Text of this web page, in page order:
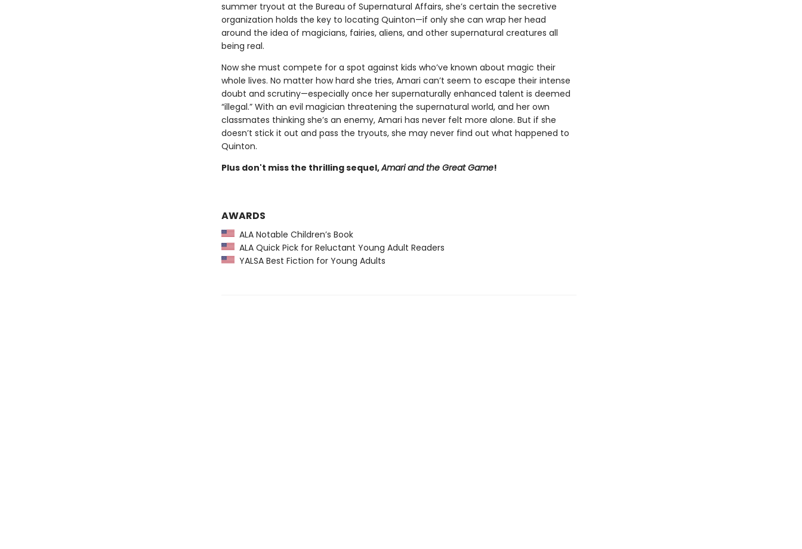
summer tryout at the Bureau of Supernatural Affairs, she’s certain the secretive
organization holds the key to locating Quinton—if only she can wrap her head
around the idea of magicians, fairies, aliens, and other supernatural creatures all
being real.
Now she must compete for a spot against kids who’ve known about magic their
whole lives. No matter how hard she tries, Amari can’t seem to escape their intense
doubt and scrutiny—especially once her supernaturally enhanced talent is deemed
“illegal.” With an evil magician threatening the supernatural world, and her own
classmates thinking she’s an enemy, Amari has never felt more alone. But if she
doesn’t stick it out and pass the tryouts, she may never find out what happened to
Quinton.
Plus don't miss the thrilling sequel,Amari and the Great Game!
AWARDS
ALA Notable Children’s Book
ALA Quick Pick for Reluctant Young Adult Readers
YALSA Best Fiction for Young Adults